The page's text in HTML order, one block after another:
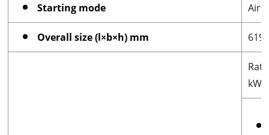
Starting mode Air
Overall size (l×b×h) mm
kW